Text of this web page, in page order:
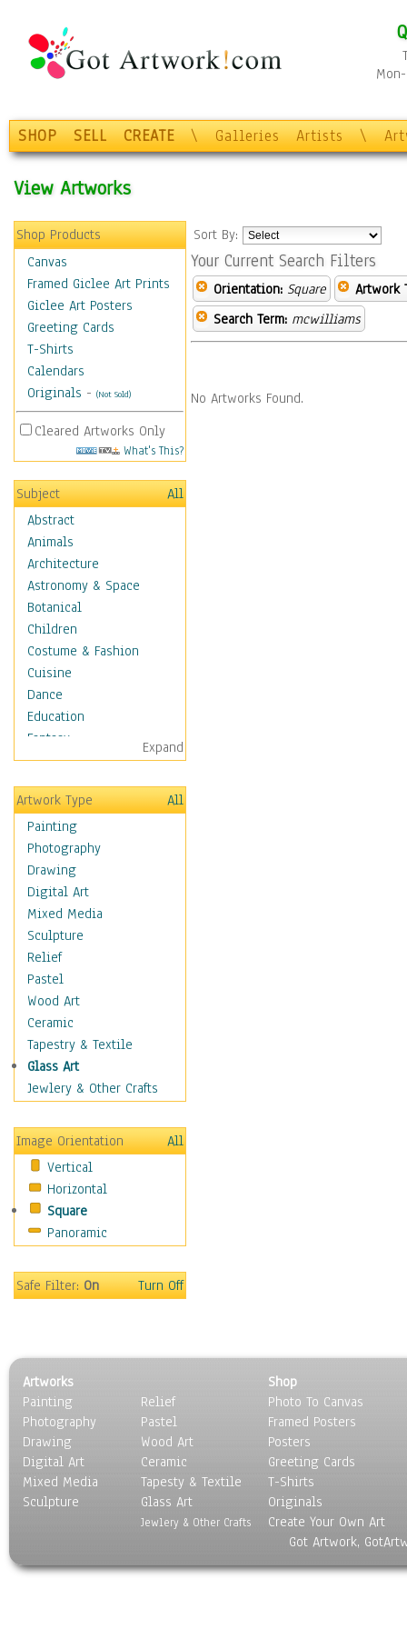
SHOP SELL CREATE \ Galleries Artists \
View Artworks
Shop Products
Canvas
Framed Giclee Art Prints
Giclee Art Posters
Greeting Cards
T-Shirts
Calendars
Originals - (Not Sold)
Cleared Artworks Only
What's This?
Subject
All
Abstract
Animals
Architecture
Astronomy & Space
Botanical
Children
Costume & Fashion
Cuisine
Dance
Education
Fantasy
Figurative
Hobbies
Holidays
Home & Hearth
Maps
Military & Law
Motivational
Movies
Music
People
Places
Religion & Spirituality
Scenic / Landscapes
Seasons
Sport
Still Life
Transportation
Air Transportation
Ground Transportation
Water Transportation
Boats
On Deck
World Culture
Expand
Artwork Type
All
Painting
Photography
Drawing
Digital Art
Mixed Media
Sculpture
Relief
Pastel
Wood Art
Ceramic
Tapestry & Textile
Glass Art
Jewlery & Other Crafts
Image Orientation
All
Vertical
Horizontal
Square
Panoramic
Safe Filter:On Turn Off
Sort By:
Your Current Search Filters
Orientation: Square
Artwork
Search Term: mcwilliams
No Artworks Found.
Artworks
Painting
Photography
Drawing
Digital Art
Mixed Media
Sculpture
Relief
Pastel
Wood Art
Ceramic
Tapesty & Textile
Glass Art
Jewlery & Other Crafts
Shop
Photo To Canvas
Framed Posters
Posters
Greeting Cards
T-Shirts
Originals
Create Your Own Art
Got Artwork,